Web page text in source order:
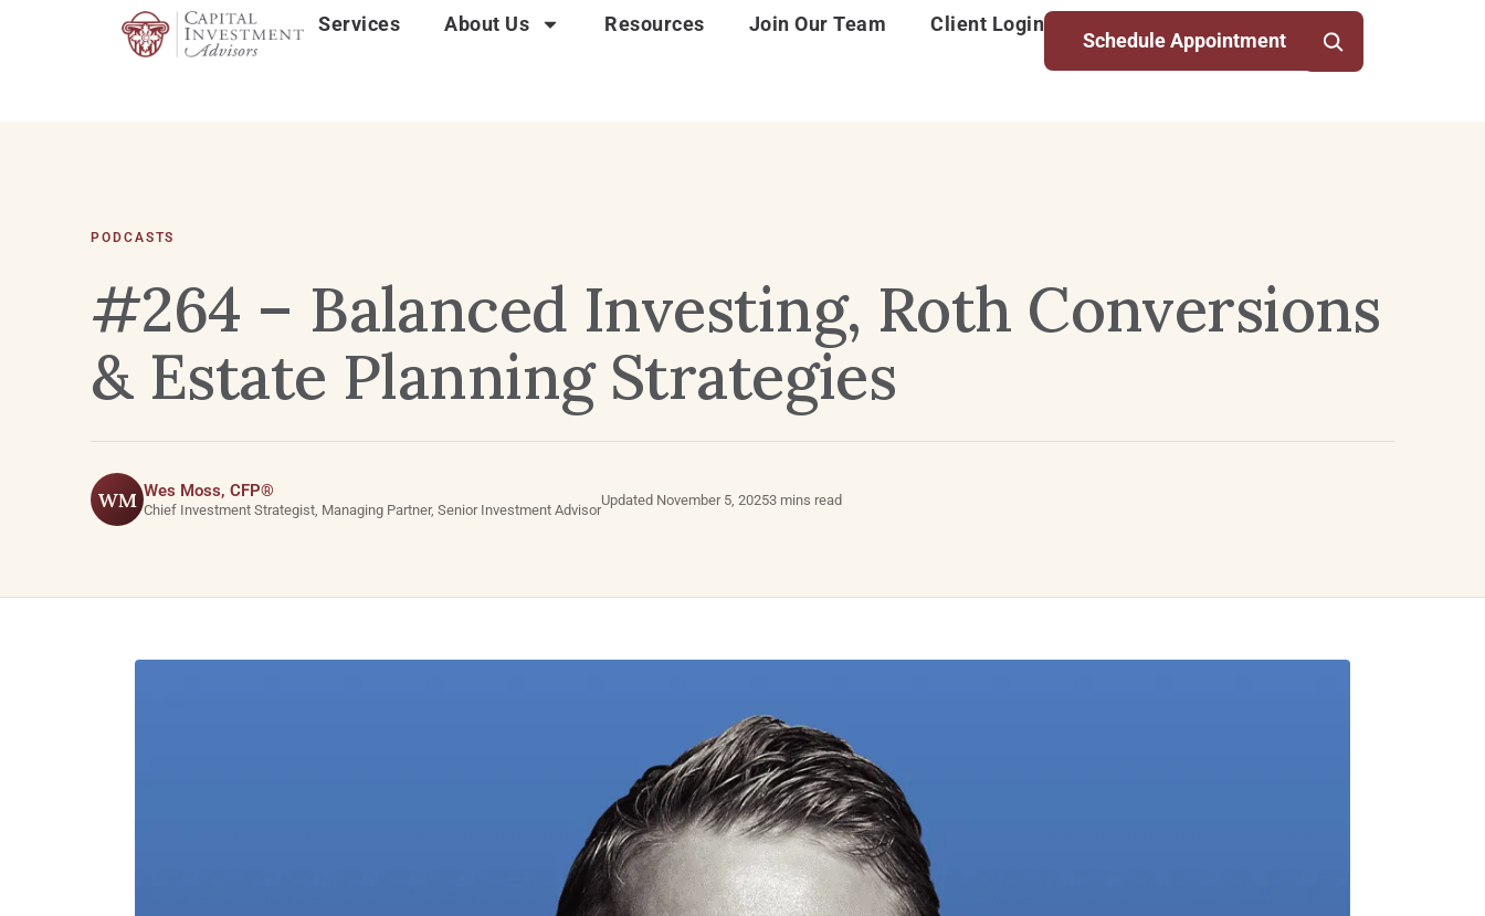
Services About Us Resources Join Our Team Client Login
Schedule Appointment
PODCASTS
#264 – Balanced Investing, Roth Conversions
& Estate Planning Strategies
WM Wes Moss, CFP®
Chief Investment Strategist, Managing Partner, Senior Investment Advisor
Updated November 5, 20253 mins read